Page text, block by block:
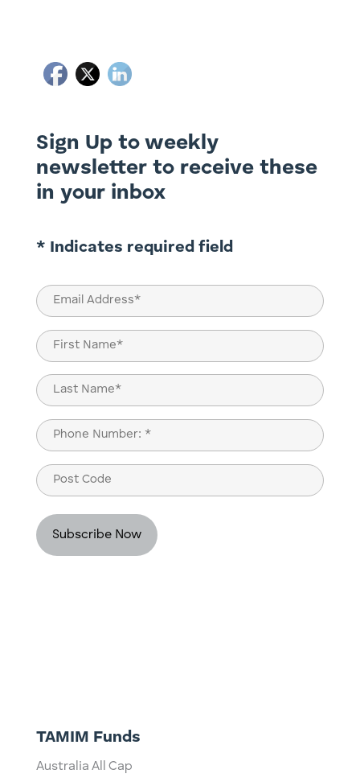
Sign Up to weekly
newsletter to receive these
in your inbox
* Indicates required field
Email
(Required)
Name
(Required)
First
Last
Phone
(Required)
Post
Code
TAMIM Funds
Australia All Cap